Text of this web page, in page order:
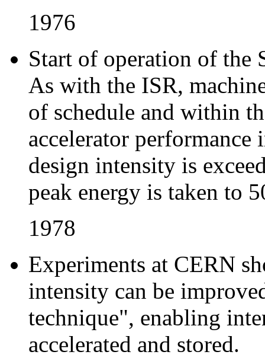
1976
Start of operation of the
As with the ISR,
of schedule and within
accelerator
design intensity is
peak energy is taken to
1978
Experiments at CERN
intensity can be
technique", enabling
accelerated and stored.